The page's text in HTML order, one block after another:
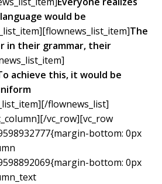
would be
The
in their grammar, their
achieve this, it would be
flownews_list]
vc_row][vc_row
bottom: 0px
bottom: 0px